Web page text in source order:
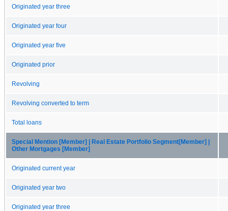
Originated year three
Originated year four
Originated year five
Originated prior
Revolving
Revolving converted to term
Total loans
Special Mention [Member] | Real Estate Portfolio Segment[Member] |
Other Mortgages [Member]
Originated current year
Originated year two
Originated year three